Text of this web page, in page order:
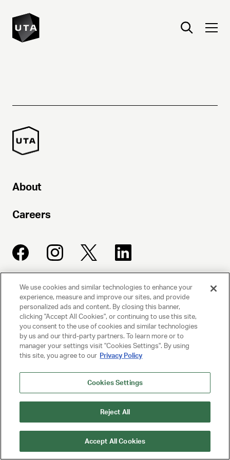
About
Careers
UNITED TALENT AGENCY
Beverly Hills, CA
© 2025 UNITED TALENT AGENCY, LLC, ALL RIGHTS RESERVED
PRIVACY POLICY
CLIENT PRIVACY POLICY
NY LICENSE 2077290-DCA
We use cookies and similar technologies to enhance your
experience, measure and improve our sites, and provide
personalized ads and content. By closing this banner,
clicking "Accept All Cookies", or continuing to use this site,
you consent to the use of cookies and similar technologies
by us and our third-party partners. To learn more or to
manager your settings visit "Cookies Settings". By using
this site, you agree to our Privacy Policy
Cookies Settings
Reject All
Accept All Cookies